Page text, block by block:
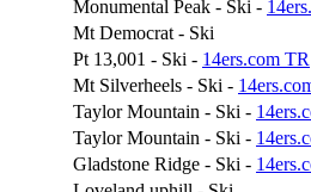
Monumental Peak - Ski -
Mt Democrat - Ski
Pt 13,001 - Ski - 14ers.com TR
Mt Silverheels - Ski -
Taylor Mountain - Ski -
Taylor Mountain - Ski -
Gladstone Ridge - Ski -